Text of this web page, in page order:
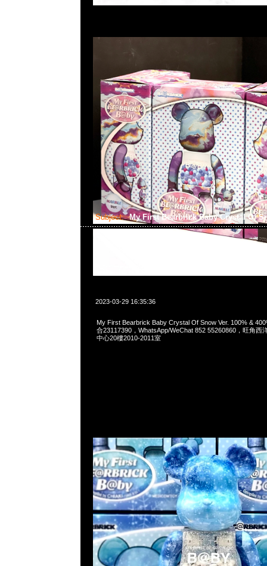
Subject: My First Bearbrick Baby Crystal Of
2023-03-29 16:35:36
My First Bearbrick Baby Crystal Of Snow Ver. 100% &
合23117390，WhatsApp/WeChat 852 55260860，旺角西
中心20樓2010-2011室